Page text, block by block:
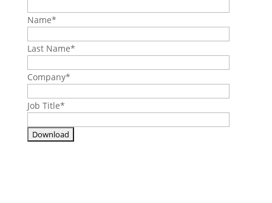
Name*
Last Name*
Company*
Job Title*